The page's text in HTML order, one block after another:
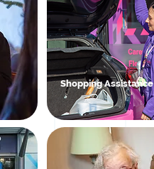
Shopping Assistance